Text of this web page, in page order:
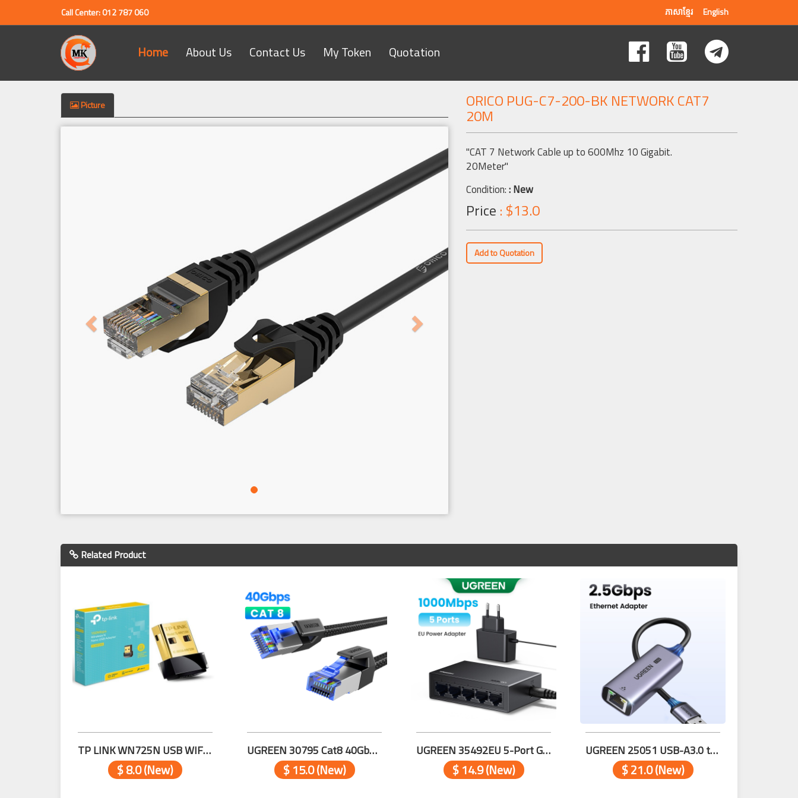
Call Center: 012 787 060 ភាសាខ្មែរ English
Home About Us Contact Us My Token Quotation
Picture ORICO PUG-C7-200-BK NETWORK CAT7
20M
"CAT 7 Network Cable up to 600Mhz 10 Gigabit.
20Meter"
Condition:: New
Price : $13.0
Add to Quotation
Related Product
TP LINK WN725N USB WIFI 150Mbps
$ 8.0 (New)
UGREEN 30795 Cat8 40Gbps Pure Copper Ethernet Cable 10m
$ 15.0 (New)
UGREEN 35492EU 5-Port Gigabit Ethernet Switch
$ 14.9 (New)
UGREEN 25051 USB-A3.0 to RJ45 (2.5G) Ethernet Adapter
$ 21.0 (New)